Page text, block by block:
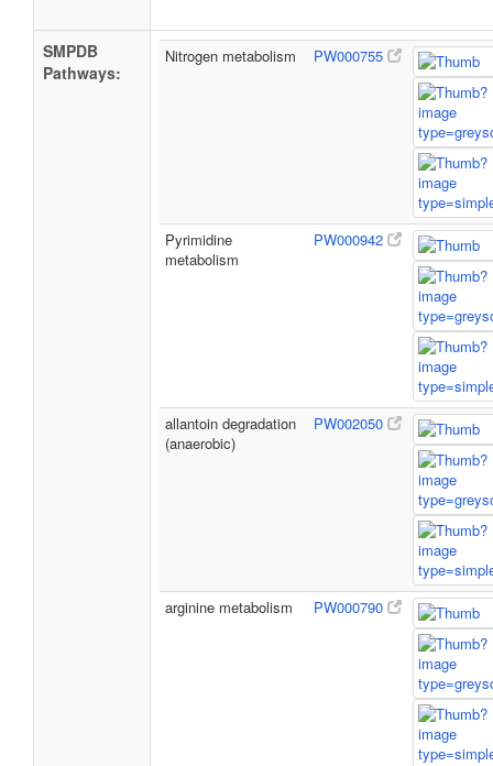
SMPDB
Pathways:
Nitrogen metabolism PW000755
Pyrimidine
metabolism
PW000942
allantoin degradation
(anaerobic)
PW002050
arginine metabolism PW000790